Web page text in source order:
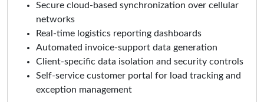
Secure cloud-based synchronization over cellular
networks
Real-time logistics reporting dashboards
Automated invoice-support data generation
Client-specific data isolation and security controls
Self-service customer portal for load tracking and
exception management